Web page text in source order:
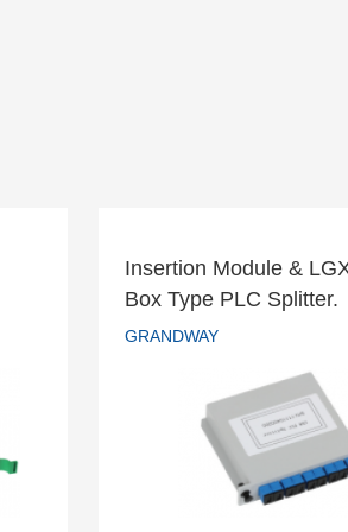
Insertion Module &
Box Type PLC Splitter.
GRANDWAY
Insertion Module &
READ MORE